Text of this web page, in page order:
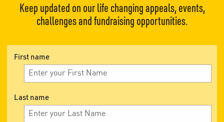
Keep updated on our life changing appeals, events,
challenges and fundraising opportunities.
First name
Last name